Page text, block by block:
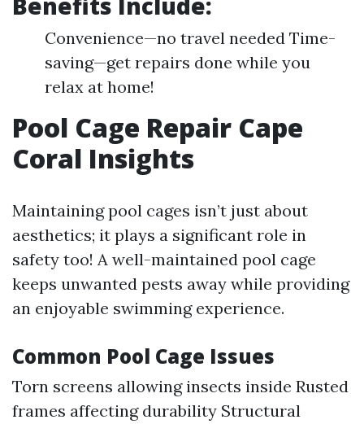
Convenience—no travel needed Time-
saving—get repairs done while you
relax at home!
Pool Cage Repair Cape
Coral Insights
Maintaining pool cages isn’t just about
aesthetics; it plays a significant role in
safety too! A well-maintained pool cage
keeps unwanted pests away while providing
an enjoyable swimming experience.
Common Pool Cage Issues
Torn screens allowing insects inside Rusted
frames affecting durability Structural